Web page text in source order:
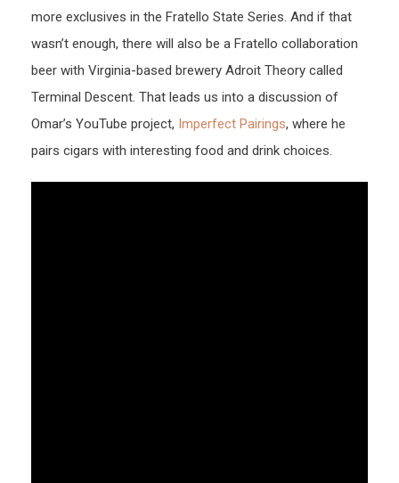
more exclusives in the Fratello State Series. And if that
wasn’t enough, there will also be a Fratello collaboration
beer with Virginia-based brewery Adroit Theory called
Terminal Descent. That leads us into a discussion of
Omar’s YouTube project, Imperfect Pairings, where he
pairs cigars with interesting food and drink choices.